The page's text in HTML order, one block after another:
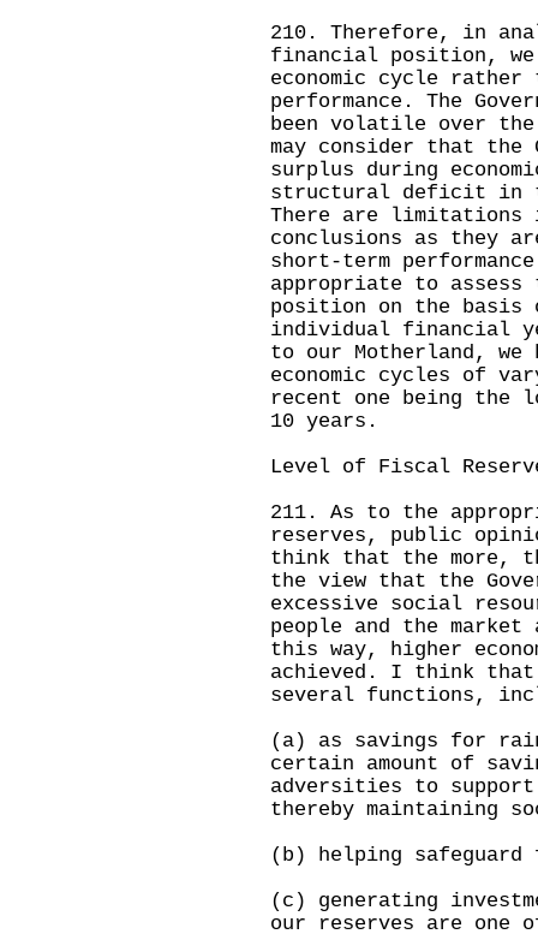
210. Therefore, in
financial position,
economic cycle
performance. The
been volatile over the
may consider that the
surplus during
structural deficit in
There are limitations
conclusions as they
short-term
appropriate to assess
position on the basis
individual financial
to our Motherland, we
economic cycles of
recent one being the
10 years.
Level of Fiscal
211. As to the
reserves, public
think that the more,
the view that the
excessive social
people and the
this way, higher
achieved. I think
several functions,
(a) as savings for
certain amount of
adversities to
thereby maintaining
(b) helping
(c) generating
our reserves are one